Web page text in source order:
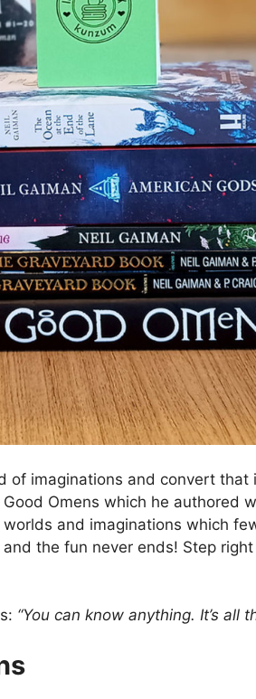
imaginations and convert
Omens which he authored
and imaginations which
the fun never ends! Step
“You can know anything. It’s all